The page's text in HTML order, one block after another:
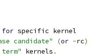
for specific kernel
candidate" (or -rc)
kernels .